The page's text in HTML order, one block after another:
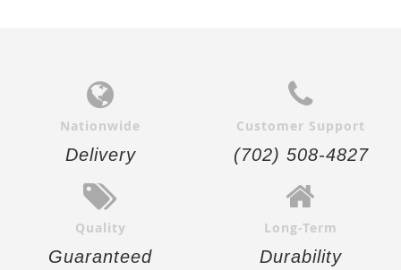
Nationwide
Delivery
Customer Support
(702) 508-4827
Quality
Guaranteed
Long-Term
Durability